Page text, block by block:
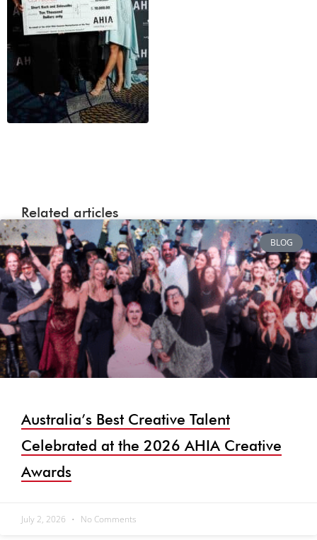
Related articles
BLOG
Australia’s Best Creative Talent
Celebrated at the 2026 AHIA Creative
Awards
July 2, 2026 No Comments